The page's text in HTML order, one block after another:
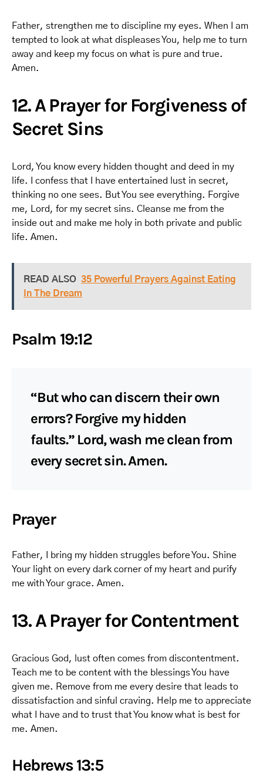
Father, strengthen me to discipline my eyes. When I am
tempted to look at what displeases You, help me to turn
away and keep my focus on what is pure and true.
Amen.
12. A Prayer for Forgiveness of
Secret Sins
Lord, You know every hidden thought and deed in my
life. I confess that I have entertained lust in secret,
thinking no one sees. But You see everything. Forgive
me, Lord, for my secret sins. Cleanse me from the
inside out and make me holy in both private and public
life. Amen.
READ ALSO 35 Powerful Prayers Against Eating
In The Dream
Psalm 19:12
“But who can discern their own
errors? Forgive my hidden
faults.” Lord, wash me clean from
every secret sin. Amen.
Prayer
Father, I bring my hidden struggles before You. Shine
Your light on every dark corner of my heart and purify
me with Your grace. Amen.
13. A Prayer for Contentment
Gracious God, lust often comes from discontentment.
Teach me to be content with the blessings You have
given me. Remove from me every desire that leads to
dissatisfaction and sinful craving. Help me to appreciate
what I have and to trust that You know what is best for
me. Amen.
Hebrews 13:5